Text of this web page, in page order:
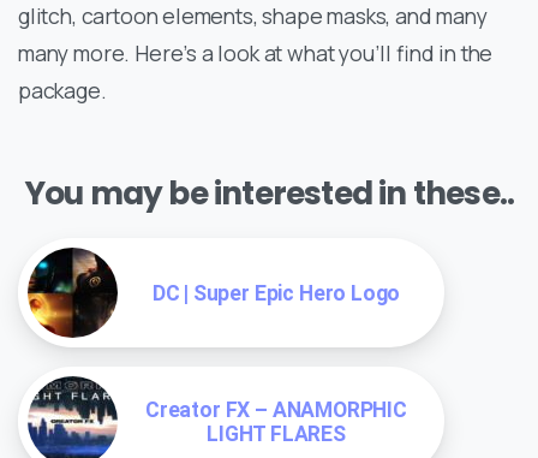
glitch, cartoon elements, shape masks, and many
many more. Here’s a look at what you’ll find in the
package.
You may be interested in these..
DC | Super Epic Hero Logo
Creator FX – ANAMORPHIC
LIGHT FLARES